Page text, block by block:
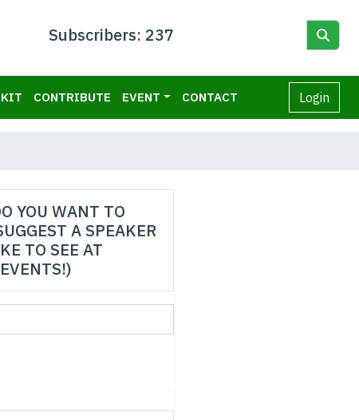
Subscribers: 237
CONTRIBUTE EVENT CONTACT Login
YOU WANT TO
A SPEAKER
TO SEE AT